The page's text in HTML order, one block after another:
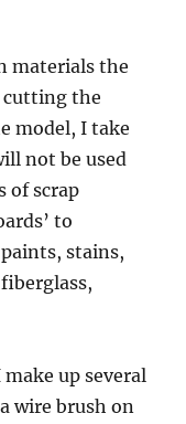
materials the
the
model, I take
not be used
of scrap
to
stains,
up several
wire brush on